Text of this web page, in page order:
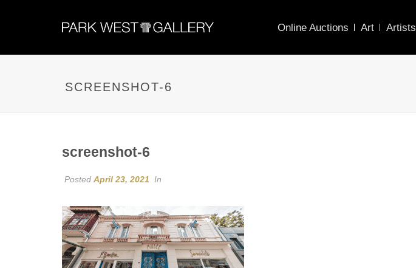
Online Auctions Art Artists
SCREENSHOT-6
screenshot-6
Posted April 23, 2021 In